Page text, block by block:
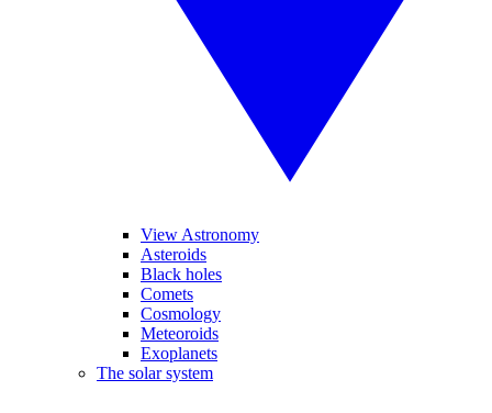
View Astronomy
Asteroids
Black holes
Comets
Cosmology
Meteoroids
Exoplanets
The solar system